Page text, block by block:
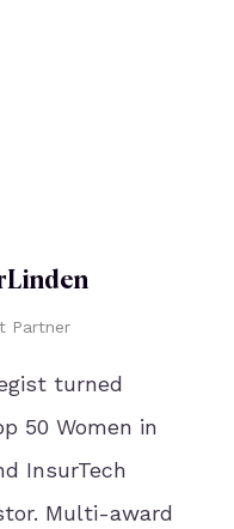
Partner
turned
50 Women in
InsurTech
Multi-award